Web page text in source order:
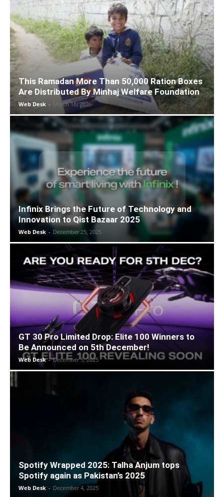
This Ramadan More Than 50,000 Ration Boxes
Are Distributed By Minhaj Welfare Foundation
Web Desk - March 18, 2026
Infinix Brings the Future of Technology and
Innovation to Qist Bazaar 2025
Web Desk - December 25, 2025
GT 30 Pro Limited Drop: Elite 100 Winners to
Be Announced on 5th December!
Web Desk - December 5, 2025
Spotify Wrapped 2025: Talha Anjum tops
Spotify again as Pakistan’s 2025
Web Desk - December 4, 2025